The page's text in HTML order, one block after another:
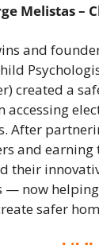
Melistas –
and
created a
accessing
After
and earning
their
— now
safer